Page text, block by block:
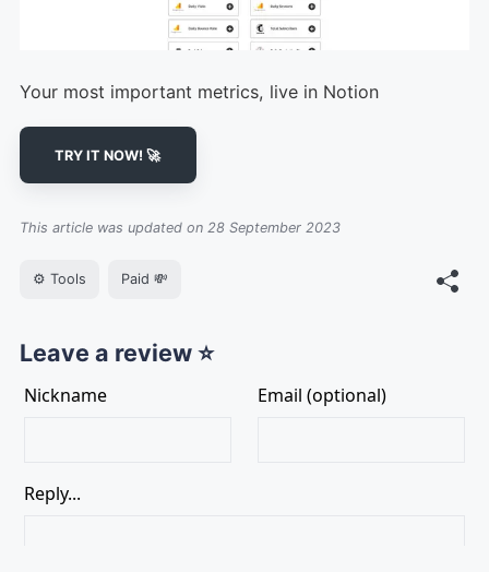
Your most important metrics, live in Notion
TRY IT NOW! 🚀
This article was updated on 28 September 2023
⚙️ Tools Paid 💸
Leave a review ⭐